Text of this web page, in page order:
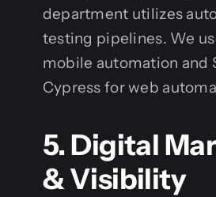
department utilizes
testing pipelines. We
mobile automation and
Cypress for web
5. Digital
& Visibility